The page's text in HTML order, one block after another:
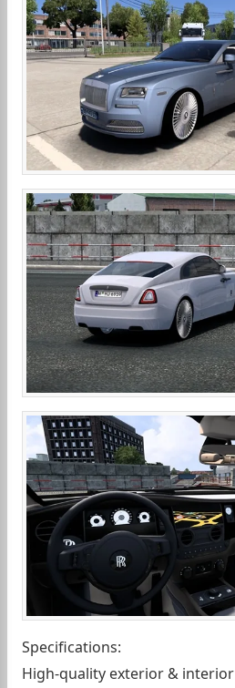
Specifications:
High-quality exterior & interior